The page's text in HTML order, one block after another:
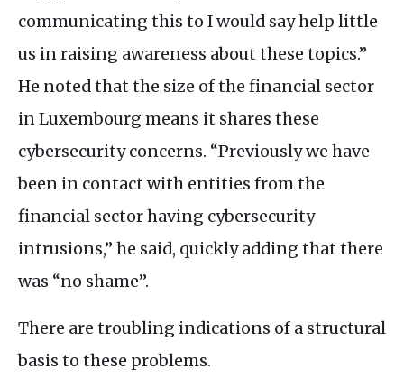
communicating this to I would say help little
us in raising awareness about these topics.”
He noted that the size of the financial sector
in Luxembourg means it shares these
cybersecurity concerns. “Previously we have
been in contact with entities from the
financial sector having cybersecurity
intrusions,” he said, quickly adding that there
was “no shame”.
There are troubling indications of a structural
basis to these problems.